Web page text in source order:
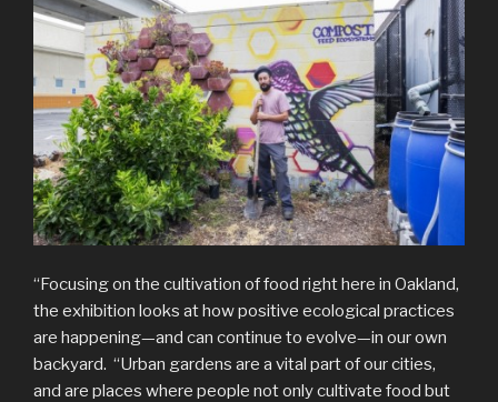
“Focusing on the cultivation of food right here in Oakland,
the exhibition looks at how positive ecological practices
are happening—and can continue to evolve—in our own
backyard. “Urban gardens are a vital part of our cities,
and are places where people not only cultivate food but